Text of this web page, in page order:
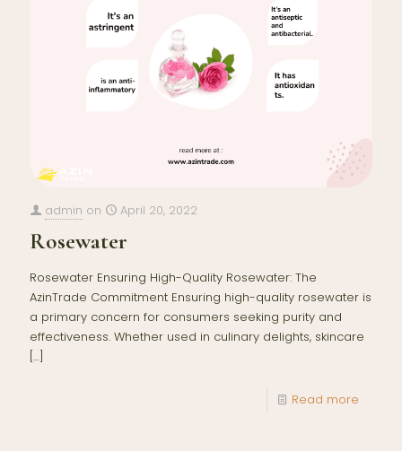
admin on April 20, 2022
Rosewater
Rosewater Ensuring High-Quality Rosewater: The
AzinTrade Commitment Ensuring high-quality rosewater is
a primary concern for consumers seeking purity and
effectiveness. Whether used in culinary delights, skincare
[…]
Read more